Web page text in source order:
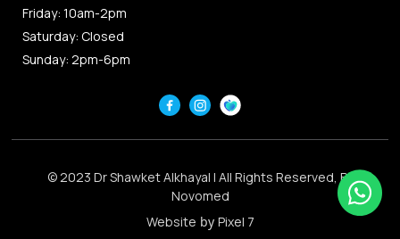
Friday: 10am-2pm
Saturday: Closed
Sunday: 2pm-6pm
© 2023 Dr Shawket Alkhayal | All Rights Reserved, By
Novomed
Website by Pixel 7